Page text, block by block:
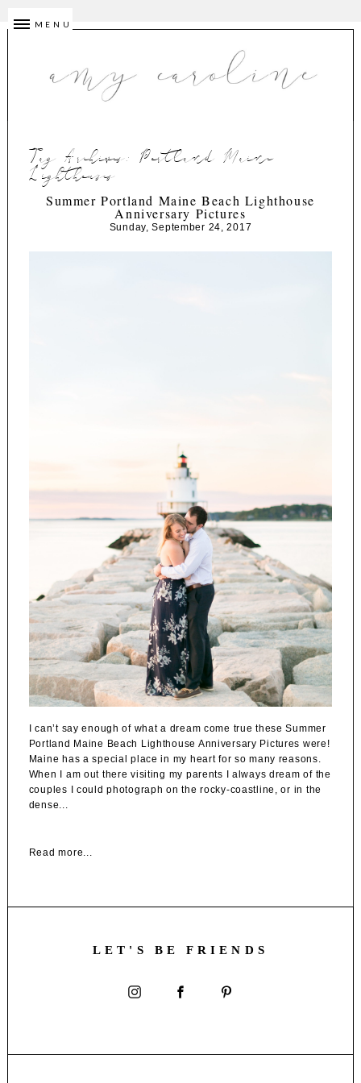
MENU
Tag Archives: Portland Maine
Lighthouses
Summer Portland Maine Beach Lighthouse
Anniversary Pictures
Sunday, September 24, 2017
I can’t say enough of what a dream come true these Summer
Portland Maine Beach Lighthouse Anniversary Pictures were!
Maine has a special place in my heart for so many reasons.
When I am out there visiting my parents I always dream of the
couples I could photograph on the rocky-coastline, or in the
dense...
Read more...
LET'S BE FRIENDS